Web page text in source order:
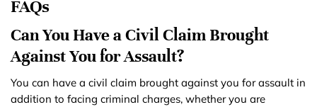
FAQs
Can You Have a Civil Claim Brought
Against You for Assault?
You can have a civil claim brought against you for assault in
addition to facing criminal charges, whether you are